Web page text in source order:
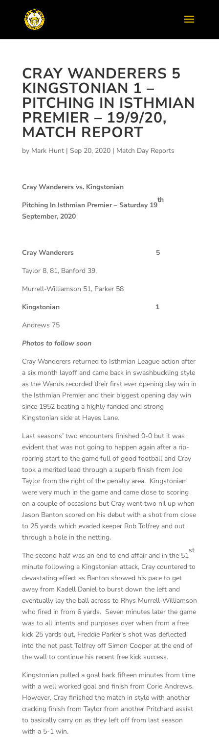
CRAY WANDERERS 5
KINGSTONIAN 1 –
PITCHING IN ISTHMIAN
PREMIER – 19/9/20,
MATCH REPORT
by Mark Hunt| Sep 20, 2020| Match Day Reports
Cray Wanderers vs. Kingstonian
Pitching In Isthmian Premier – Saturday 19
th
September, 2020
Cray Wanderers 5
Taylor 8, 81, Banford 39,
Murrell-Williamson 51, Parker 58
Kingstonian 1
Andrews 75
Photos to follow soon
Cray Wanderers returned to Isthmian League action after
a six month layoff and came back in swashbuckling style
as the Wands recorded their first ever opening day win in
the Isthmian Premier and their biggest opening day win
since 1952 beating a highly fancied and strong
Kingstonian side at Hayes Lane.
Last seasons’ two encounters finished 0-0 but it was
evident that was not going to happen again after a rip-
roaring start to the game full of good football and Cray
took a merited lead through a superb finish from Joe
Taylor from the right of the penalty area. Kingstonian
were very much in the game and came close to scoring
on a couple of occasions but Cray went two nil up when
Jason Banton scored on his debut with a shot from close
to 25 yards which evaded keeper Rob Tolfrey and out
through a hole in the netting.
The second half was an end to end affair and in the 51
st
minute following a Kingstonian attack, Cray countered to
devastating effect as Banton showed his pace to get
away from Kadell Daniel to burst down the left and
eventually lay the ball across to Rhys Murrell-Williamson
who fired in from 6 yards. Seven minutes later the game
was to all intents and purposes over when from a free
kick 25 yards out, Freddie Parker’s shot was deflected
into the net past Tolfrey off Simon Cooper at the end of
the wall to continue his recent free kick success.
Kingstonian pulled a goal back fifteen minutes from time
with a well worked goal and finish from Corie Andrews.
However, Cray finished the match in style with another
cracking finish from Taylor from another Pritchard assist
to basically carry on as they left off from last season
with a 5-1 win.